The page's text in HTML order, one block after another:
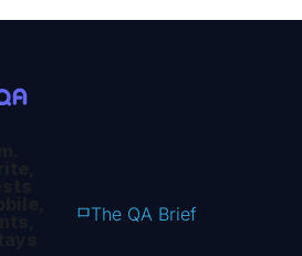
The QA Brief